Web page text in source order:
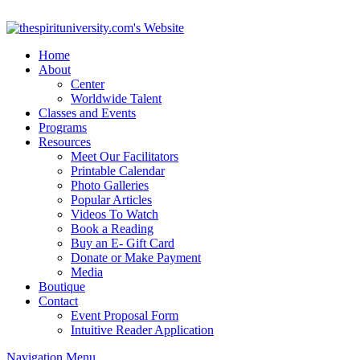
Home
About
Center
Worldwide Talent
Classes and Events
Programs
Resources
Meet Our Facilitators
Printable Calendar
Photo Galleries
Popular Articles
Videos To Watch
Book a Reading
Buy an E- Gift Card
Donate or Make Payment
Media
Boutique
Contact
Event Proposal Form
Intuitive Reader Application
Navigation Menu